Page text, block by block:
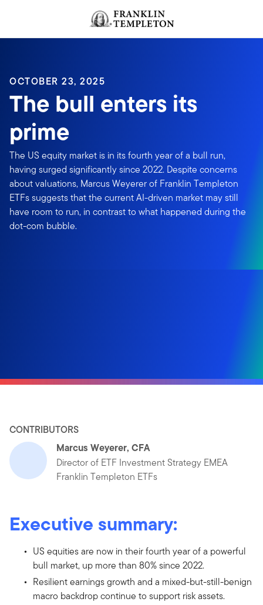
Header menu toggle
OCTOBER 23, 2025
The bull enters its
prime
The US equity market is in its fourth year of a bull run,
having surged significantly since 2022. Despite concerns
about valuations, Marcus Weyerer of Franklin Templeton
ETFs suggests that the current AI-driven market may still
have room to run, in contrast to what happened during the
dot-com bubble.
CONTRIBUTORS
Marcus Weyerer, CFA
Director of ETF Investment Strategy EMEA
Franklin Templeton ETFs
Executive summary:
US equities are now in their fourth year of a powerful
bull market, up more than 80% since 2022.
Resilient earnings growth and a mixed-but-still-benign
macro backdrop continue to support risk assets.